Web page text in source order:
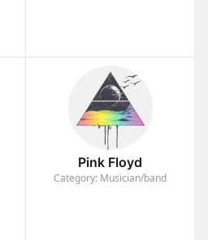
Pink Floyd
Category: Musician/band